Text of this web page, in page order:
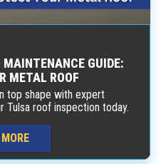
GUIDE:
METAL ROOF
top shape with expert
Tulsa roof inspection today.